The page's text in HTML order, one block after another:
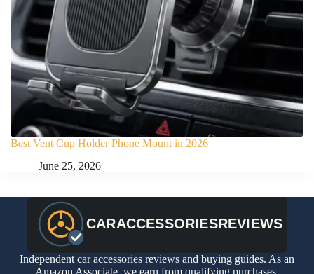
Best Vent Cup Holder Phone Mount in 2026
June 25, 2026
Independent car accessories reviews and buying guides. As an